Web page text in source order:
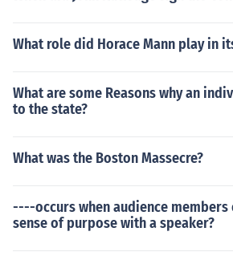
What role did Horace Mann play in
What are some Reasons why an
to the state?
What was the Boston Massecre?
----occurs when audience members
sense of purpose with a speaker?